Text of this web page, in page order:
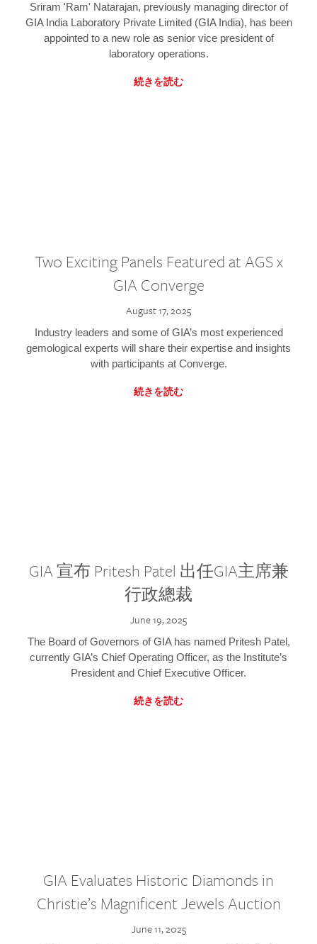
Sriram 'Ram' Natarajan, previously managing director of
GIA India Laboratory Private Limited (GIA India), has been
appointed to a new role as senior vice president of
laboratory operations.
続きを読む
Two Exciting Panels Featured at AGS x
GIA Converge
August 17, 2025
Industry leaders and some of GIA’s most experienced
gemological experts will share their expertise and insights
with participants at Converge.
続きを読む
GIA 宣布 Pritesh Patel 出任GIA主席兼
行政總裁
June 19, 2025
The Board of Governors of GIA has named Pritesh Patel,
currently GIA’s Chief Operating Officer, as the Institute’s
President and Chief Executive Officer.
続きを読む
GIA Evaluates Historic Diamonds in
Christie’s Magnificent Jewels Auction
June 11, 2025